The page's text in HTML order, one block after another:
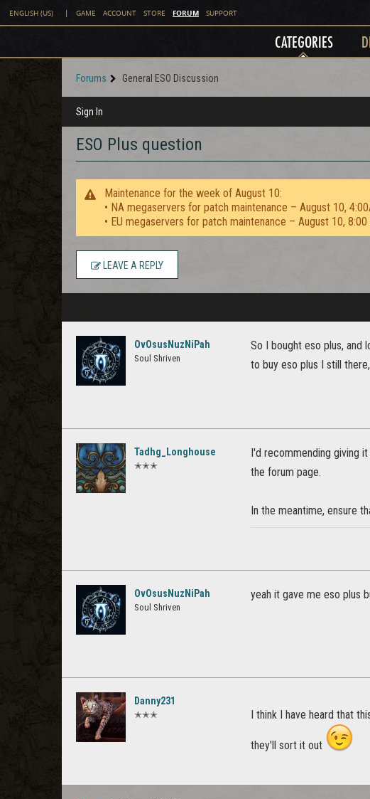
ENGLISH (US) | GAME ACCOUNT STORE FORUM SUPPORT
CATEGORIES
Forums General ESO Discussion
Sign In
ESO Plus question
Maintenance for the week of August 10:
• NA megaservers for patch maintenance – August 10,
• EU megaservers for patch maintenance – August 10,
LEAVE A REPLY
OvOsusNuzNiPah
Soul Shriven
So I bought eso plus, and
to buy eso plus I still
Tadhg_Longhouse
✭✭✭
I'd recommending giving
the forum page.
In the meantime, ensure
OvOsusNuzNiPah
Soul Shriven
yeah it gave me eso plus
Danny231
✭✭✭ I think I have heard that
they'll sort it out